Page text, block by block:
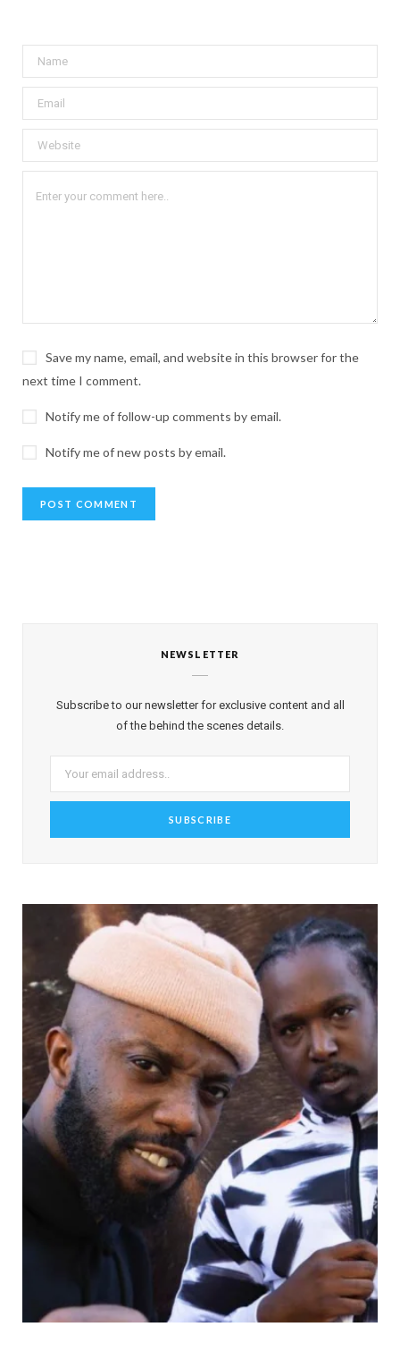
Save my name, email, and website in this browser for the
next time I comment.
Notify me of follow-up comments by email.
Notify me of new posts by email.
NEWSLETTER
Subscribe to our newsletter for exclusive content and all
of the behind the scenes details.